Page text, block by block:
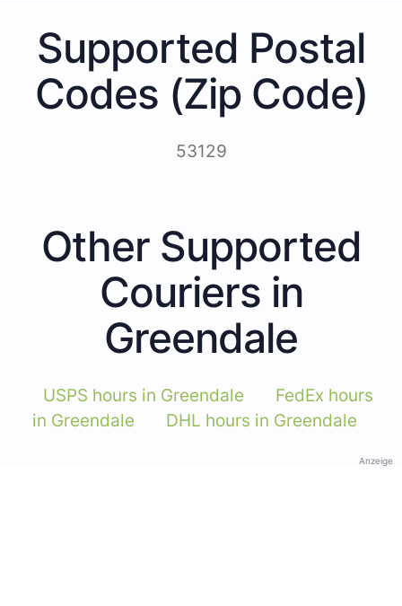
Supported Postal
Codes (Zip Code)
53129
Other Supported
Couriers in
Greendale
USPS hours in Greendale
FedEx hours
in Greendale
DHL hours in Greendale
Anzeige